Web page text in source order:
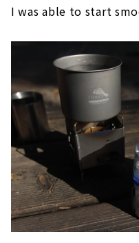
I was able to start